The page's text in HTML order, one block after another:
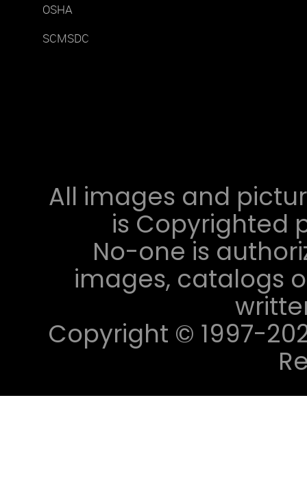
OSHA
SCMSDC
All images and
is Copyrighted
No-one is
images, catalogs
Copyright © 1997-